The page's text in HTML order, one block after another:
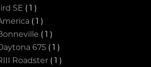
SE ( 1 )
( 1 )
( 1 )
675 ( 1 )
Roadster ( 1 )